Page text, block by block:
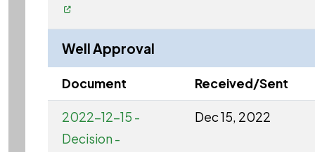
Well Approval
Document Received/Sent
2022-12-15 -
Decision -
Dec 15, 2022